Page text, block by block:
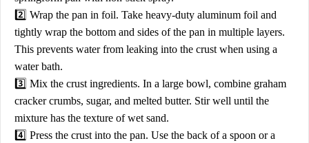
2️⃣ Wrap the pan in foil. Take heavy-duty aluminum foil and
tightly wrap the bottom and sides of the pan in multiple layers.
This prevents water from leaking into the crust when using a
water bath.
3️⃣ Mix the crust ingredients. In a large bowl, combine graham
cracker crumbs, sugar, and melted butter. Stir well until the
mixture has the texture of wet sand.
4️⃣ Press the crust into the pan. Use the back of a spoon or a